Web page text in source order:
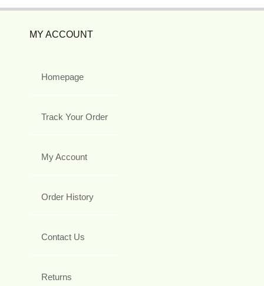
MY ACCOUNT
Homepage
Track Your Order
My Account
Order History
Contact Us
Returns